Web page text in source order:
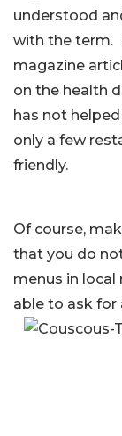
understood
with the term.
magazine
on the health
has not
only a few
friendly.
Of course,
that you do
menus in local
able to ask for